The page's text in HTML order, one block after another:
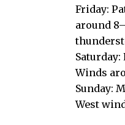
Friday:
around
Saturday:
Winds
Sunday:
West